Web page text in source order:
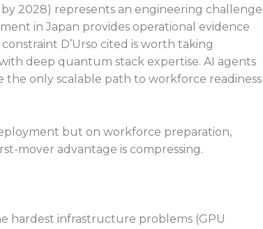
2028) represents an engineering challenge
in Japan provides operational evidence
D’Urso cited is worth taking
deep quantum stack expertise. AI agents
the only scalable path to workforce readiness
but on workforce preparation,
mover advantage is compressing.
hardest infrastructure problems (GPU